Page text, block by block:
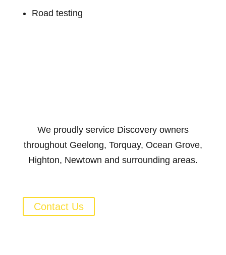
Road testing
We proudly service Discovery owners
throughout Geelong, Torquay, Ocean Grove,
Highton, Newtown and surrounding areas.
Contact Us